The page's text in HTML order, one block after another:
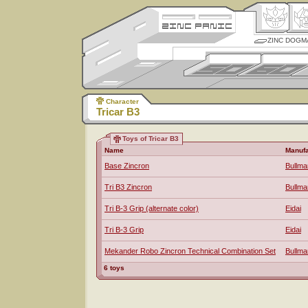
ZINC
Character
Tricar B3
Toys of Tricar B3
Name
Base Zincron
Tri B3 Zincron
Tri B-3 Grip (alternate color) Eidai
Tri B-3 Grip Eidai
Mekander Robo Zincron Technical Combination Set
6 toys